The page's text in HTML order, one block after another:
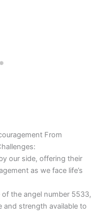
From
our side, offering their
as we face life’s
the angel number 5533,
and strength available to